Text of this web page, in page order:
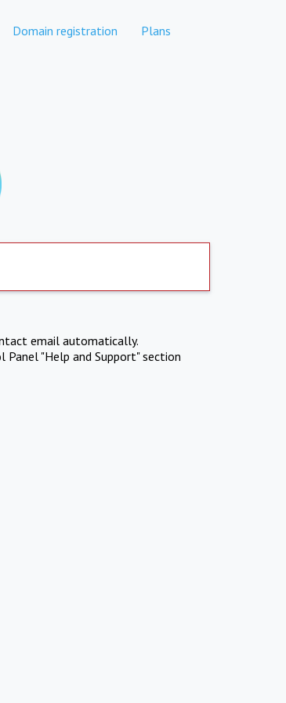
Domain registration Plans
email automatically.
"Help and Support" section